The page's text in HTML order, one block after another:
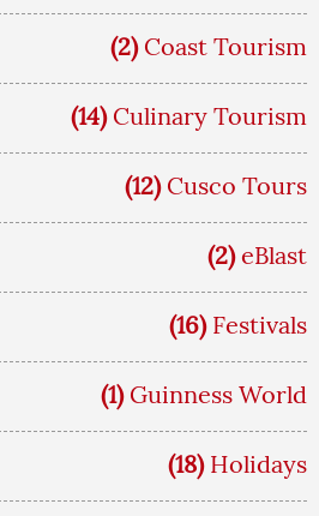
(2) Coast Tourism
(14) Culinary Tourism
(12) Cusco Tours
(2) eBlast
(16) Festivals
(1) Guinness World
(18) Holidays